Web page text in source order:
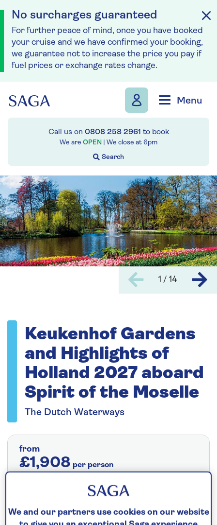
No surcharges guaranteed
For further peace of mind, once you have booked
your cruise and we have confirmed your booking,
we guarantee not to increase the price you pay if
fuel prices or exchange rates change.
Menu
Call us on 0808 258 2961 to book
We are OPEN | We close at 6pm
1 / 14
Keukenhof Gardens
and Highlights of
Holland 2027 aboard
Spirit of the Moselle
The Dutch Waterways
from
£1,908 per person
cancellation cover. A price reduction of
cancellation cover is not required §
Read
We and our partners use cookies on our website